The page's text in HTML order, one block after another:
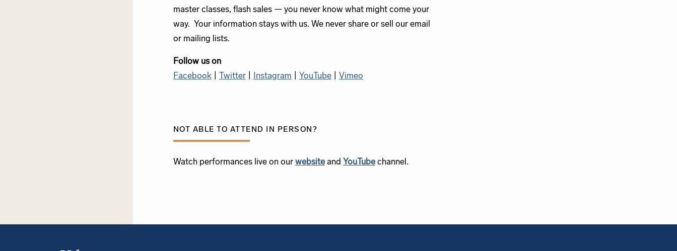
master classes, flash sales — you never know what might come your
way. Your information stays with us. We never share or sell our email
or mailing lists.
Follow us on
Facebook| Twitter| Instagram YouTube| Vimeo
NOT ABLE TO ATTEND IN PERSON?
Watch performances live on our website and YouTube channel.